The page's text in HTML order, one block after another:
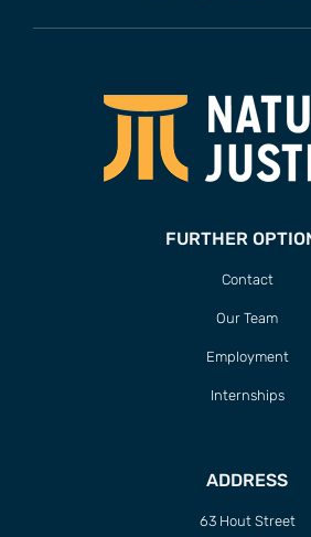
FURTHER
Contact
Our Team
Employment
Internships
ADDRESS
63 Hout Street